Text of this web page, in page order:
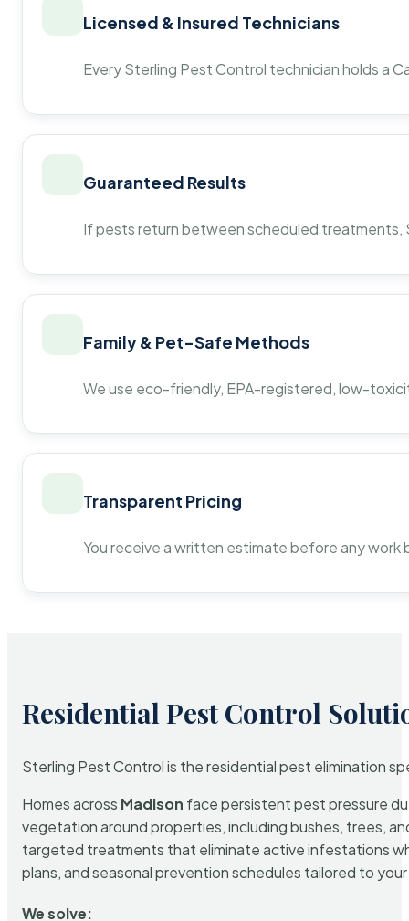
Licensed & Insured Technicians
Every Sterling Pest Control technician holds a
Guaranteed Results
If pests return between scheduled
Family & Pet-Safe Methods
We use eco-friendly, EPA-registered, low-
Transparent Pricing
You receive a written estimate before any
Residential Pest Control
Sterling Pest Control is the residential pest elimination
Homes across Madison face persistent pest pressure
vegetation around properties, including bushes, trees,
targeted treatments that eliminate active infestations
plans, and seasonal prevention schedules tailored to
We solve: